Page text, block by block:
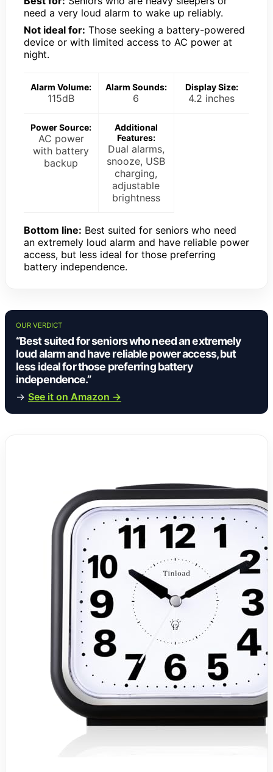
need a very loud alarm to wake up reliably.
Not ideal for: Those seeking a battery-powered
device or with limited access to AC power at
night.
Alarm Volume:
115dB
Alarm Sounds:
6
Display Size:
4.2 inches
Power Source:
AC power
with battery
backup
Additional
Features:
Dual alarms,
snooze, USB
charging,
adjustable
brightness
Bottom line: Best suited for seniors who need
an extremely loud alarm and have reliable power
access, but less ideal for those preferring
battery independence.
OUR VERDICT
“Best suited for seniors who need an extremely
loud alarm and have reliable power access, but
less ideal for those preferring battery
independence.”
→ See it on Amazon →